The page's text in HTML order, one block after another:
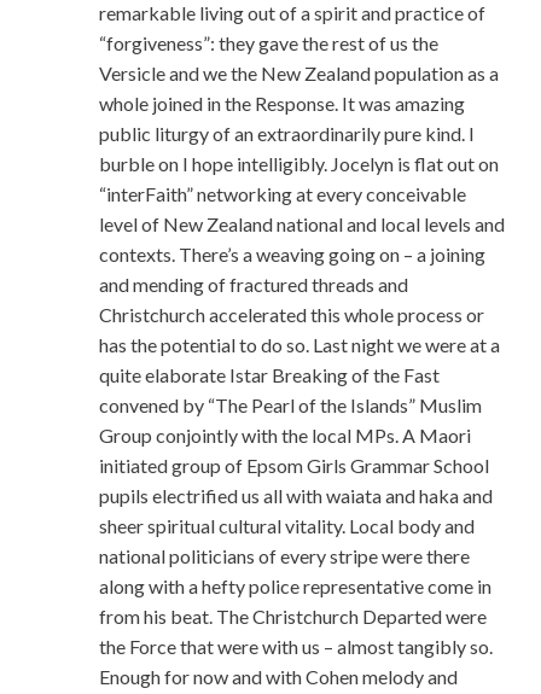
remarkable living out of a spirit and practice of
“forgiveness”: they gave the rest of us the
Versicle and we the New Zealand population as a
whole joined in the Response. It was amazing
public liturgy of an extraordinarily pure kind. I
burble on I hope intelligibly. Jocelyn is flat out on
“interFaith” networking at every conceivable
level of New Zealand national and local levels and
contexts. There’s a weaving going on – a joining
and mending of fractured threads and
Christchurch accelerated this whole process or
has the potential to do so. Last night we were at a
quite elaborate Istar Breaking of the Fast
convened by “The Pearl of the Islands” Muslim
Group conjointly with the local MPs. A Maori
initiated group of Epsom Girls Grammar School
pupils electrified us all with waiata and haka and
sheer spiritual cultural vitality. Local body and
national politicians of every stripe were there
along with a hefty police representative come in
from his beat. The Christchurch Departed were
the Force that were with us – almost tangibly so.
Enough for now and with Cohen melody and